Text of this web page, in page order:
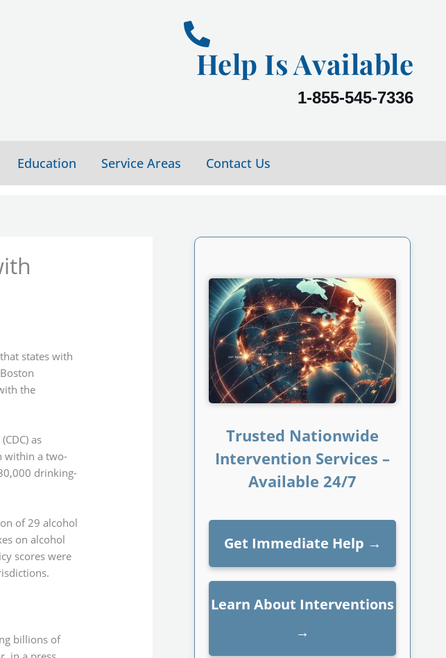
Help Is Available
1-855-545-7336
Education Service Areas Contact Us
states with
the
as
within a two-
drinking-
of 29 alcohol
on alcohol
scores were
billions of
Trusted Nationwide
Intervention Services –
Available 24/7
Get Immediate Help →
Learn About Interventions
→